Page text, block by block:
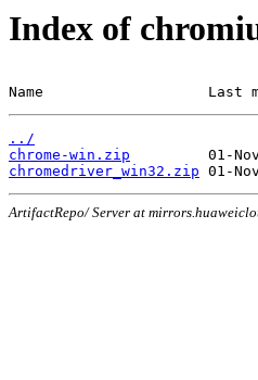
Index of
Name                   Last
../
chrome-win.zip
chromedriver_win32.zip
ArtifactRepo/ Server at